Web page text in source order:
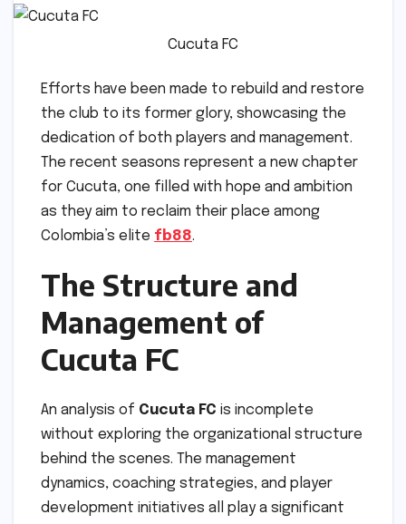
Cucuta FC
Efforts have been made to rebuild and restore
the club to its former glory, showcasing the
dedication of both players and management.
The recent seasons represent a new chapter
for Cucuta, one filled with hope and ambition
as they aim to reclaim their place among
Colombia’s elite fb88.
The Structure and
Management of
Cucuta FC
An analysis of Cucuta FC is incomplete
without exploring the organizational structure
behind the scenes. The management
dynamics, coaching strategies, and player
development initiatives all play a significant